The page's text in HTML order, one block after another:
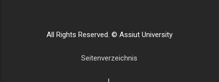
All Rights Reserved. © Assiut University
Seitenverzeichnis